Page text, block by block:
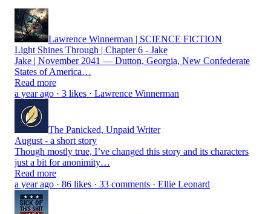
Lawrence Winnerman | SCIENCE FICTION
Light Shines Through | Chapter 6 - Jake
Jake | November 2041 — Dutton, Georgia, New Confederate
States of America…
Read more
a year ago · 3 likes · Lawrence Winnerman
The Panicked, Unpaid Writer
August - a short story
Though mostly true, I’ve changed this story and its characters
just a bit for anonimity…
Read more
a year ago · 86 likes · 33 comments · Ellie Leonard